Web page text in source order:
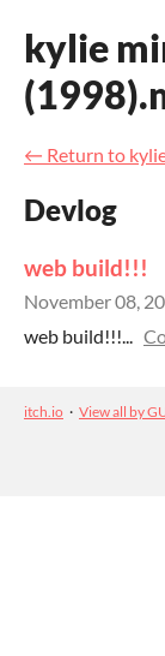
kylie
← Return to
Devlog
web build!!!
November 08,
web build!!!...
itch.io · View all by